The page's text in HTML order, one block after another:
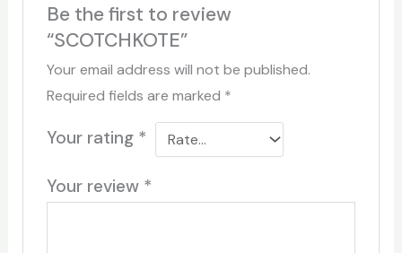
Be the first to review
“SCOTCHKOTE”
Your email address will not be published.
Required fields are marked *
Your rating *
Your review *